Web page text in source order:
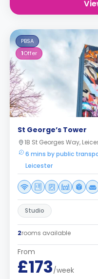
PBSA
1Offer
St George’s Tower
1B St Georges Way,
6 mins by public
Leicester
Studio
2rooms available
From
£173/week